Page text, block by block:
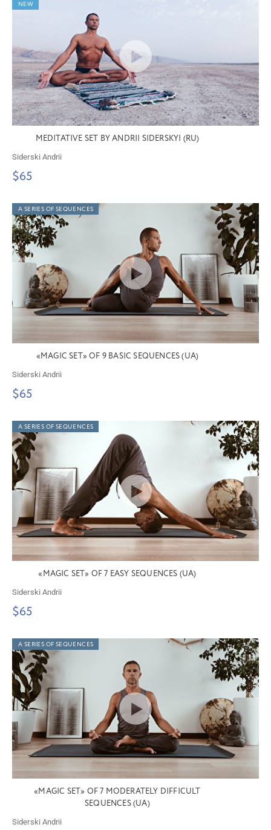
NEW
MEDITATIVE SET BY ANDRII SIDERSKYI (RU)
Siderski Andrii
$65
A SERIES OF SEQUENCES
«MAGIC SET» OF 9 BASIC SEQUENCES (UA)
Siderski Andrii
$65
A SERIES OF SEQUENCES
«MAGIC SET» OF 7 EASY SEQUENCES (UA)
Siderski Andrii
$65
A SERIES OF SEQUENCES
«MAGIC SET» OF 7 MODERATELY DIFFICULT
SEQUENCES (UA)
Siderski Andrii